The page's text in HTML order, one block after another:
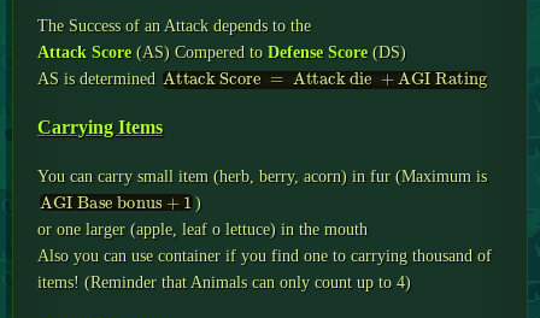
The Success of an Attack depends to the
Attack Score(AS) Compered to Defense Score(DS)
AS is determined Attack Score=Attack die+AGI Rating
Carrying Items
You can carry small item (herb, berry, acorn) in fur (Maximum is
AGI Base bonus+1
)
or one larger (apple, leaf o lettuce) in the mouth
Also you can use container if you find one to carrying thousand of
items! (Reminder that Animals can only count up to 4)